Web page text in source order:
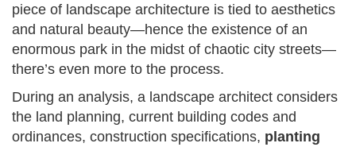
piece of landscape architecture is tied to aesthetics
and natural beauty—hence the existence of an
enormous park in the midst of chaotic city streets—
there’s even more to the process.
During an analysis, a landscape architect considers
the land planning, current building codes and
ordinances, construction specifications, planting